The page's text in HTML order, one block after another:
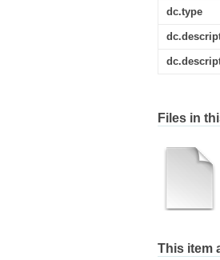
dc.type
Files in
This item